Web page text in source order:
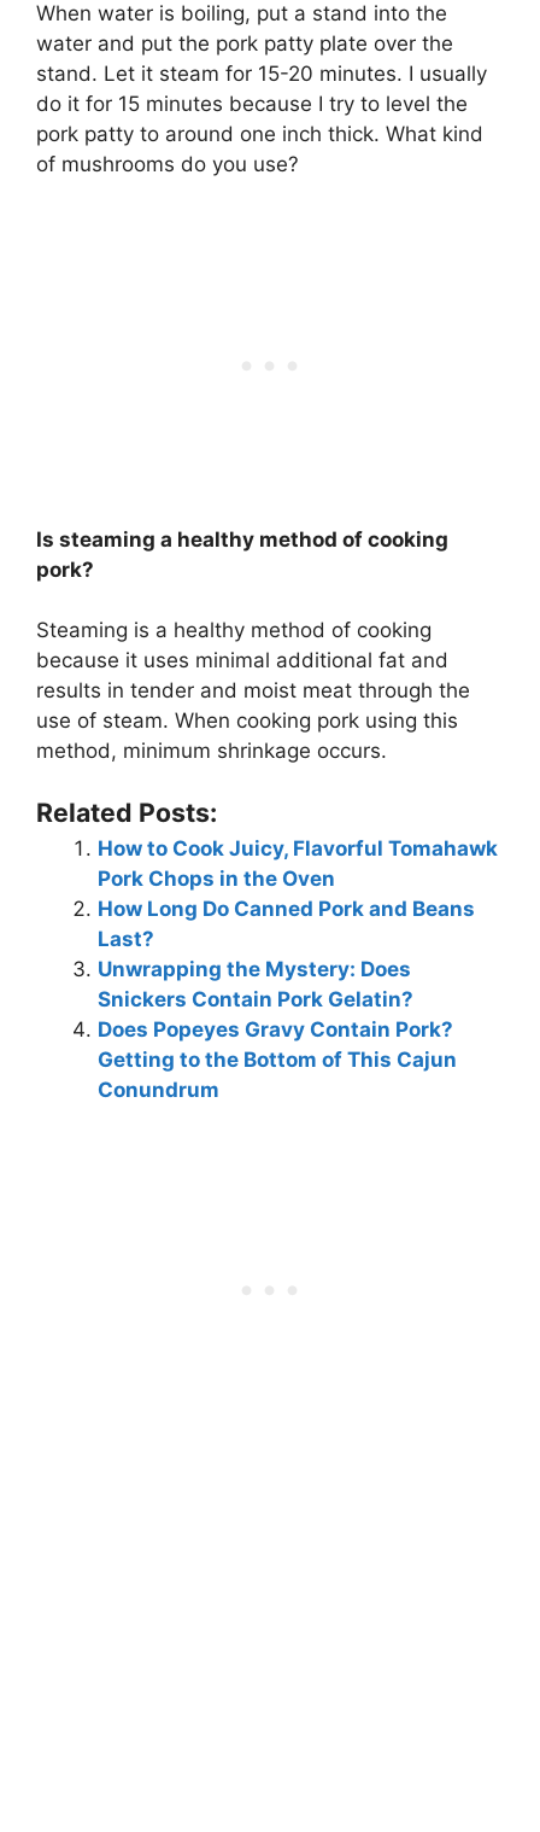
When water is boiling, put a stand into the
water and put the pork patty plate over the
stand. Let it steam for 15-20 minutes. I usually
do it for 15 minutes because I try to level the
pork patty to around one inch thick. What kind
of mushrooms do you use?
Is steaming a healthy method of cooking
pork?
Steaming is a healthy method of cooking
because it uses minimal additional fat and
results in tender and moist meat through the
use of steam. When cooking pork using this
method, minimum shrinkage occurs.
Related Posts:
How to Cook Juicy, Flavorful Tomahawk
Pork Chops in the Oven
How Long Do Canned Pork and Beans
Last?
Unwrapping the Mystery: Does
Snickers Contain Pork Gelatin?
Does Popeyes Gravy Contain Pork?
Getting to the Bottom of This Cajun
Conundrum